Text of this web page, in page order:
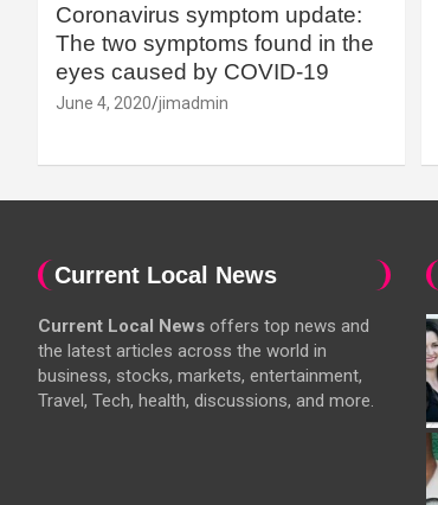
Coronavirus symptom update:
The two symptoms found in the
eyes caused by COVID-19
June 4, 2020 jimadmin
Current Local News
Current Local News offers top news and
the latest articles across the world in
business, stocks, markets, entertainment,
Travel, Tech, health, discussions, and more.